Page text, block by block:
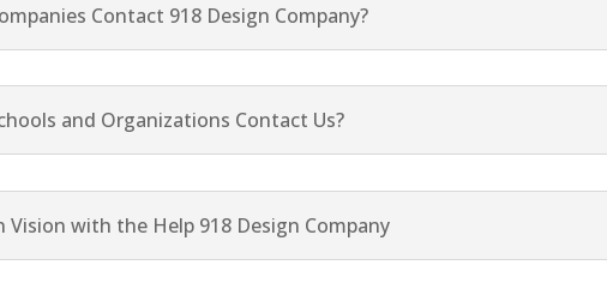
Contact 918 Design Company?
and Organizations Contact Us?
Vision with the Help 918 Design Company